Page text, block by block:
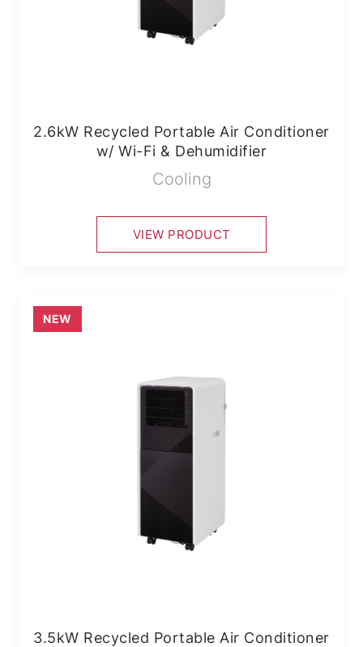
2.6kW Recycled Portable Air Conditioner
w/ Wi-Fi & Dehumidifier
Cooling
VIEW PRODUCT
NEW
3.5kW Recycled Portable Air Conditioner